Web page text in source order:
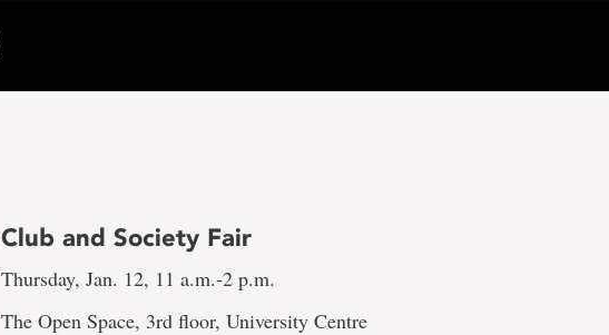
Club and Society Fair
Thursday, Jan. 12, 11 a.m.-2 p.m.
The Open Space, 3rd floor, University Centre